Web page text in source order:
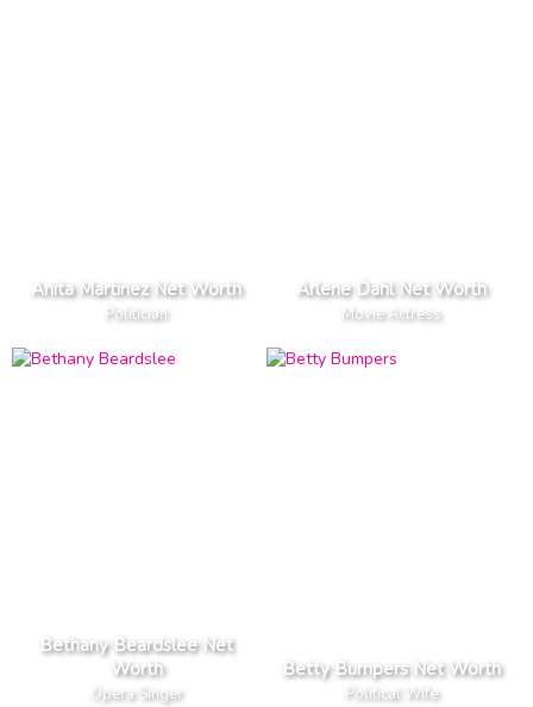
Anita Martinez Net Worth
Politician
Arlene Dahl Net Worth
Movie Actress
Bethany Beardslee Net
Worth
Opera Singer
Betty Bumpers Net Worth
Political Wife